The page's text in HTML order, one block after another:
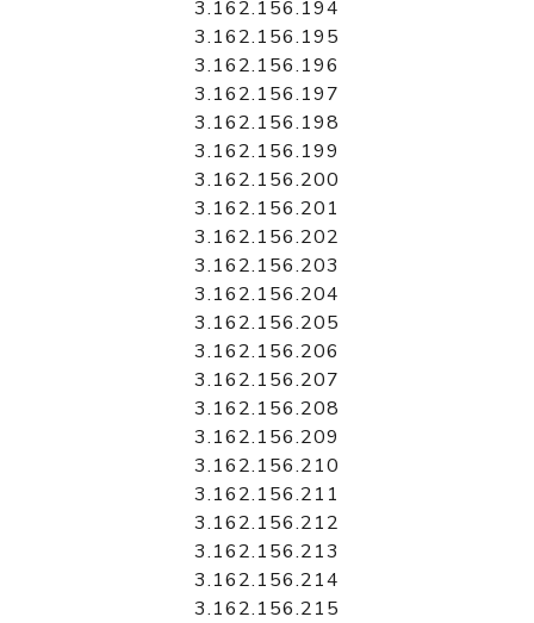
3.162.156.194
3.162.156.195
3.162.156.196
3.162.156.197
3.162.156.198
3.162.156.199
3.162.156.200
3.162.156.201
3.162.156.202
3.162.156.203
3.162.156.204
3.162.156.205
3.162.156.206
3.162.156.207
3.162.156.208
3.162.156.209
3.162.156.210
3.162.156.211
3.162.156.212
3.162.156.213
3.162.156.214
3.162.156.215